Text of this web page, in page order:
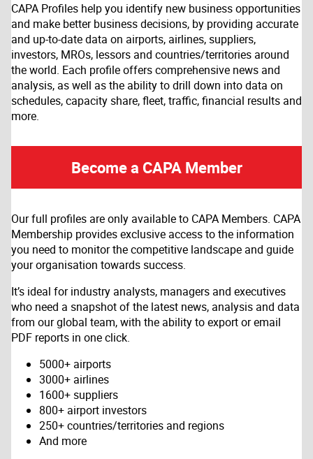
CAPA Profiles help you identify new business opportunities
and make better business decisions, by providing accurate
and up-to-date data on airports, airlines, suppliers,
investors, MROs, lessors and countries/territories around
the world. Each profile offers comprehensive news and
analysis, as well as the ability to drill down into data on
schedules, capacity share, fleet, traffic, financial results and
more.
Become a CAPA Member
Our full profiles are only available to CAPA Members. CAPA
Membership provides exclusive access to the information
you need to monitor the competitive landscape and guide
your organisation towards success.
It’s ideal for industry analysts, managers and executives
who need a snapshot of the latest news, analysis and data
from our global team, with the ability to export or email
PDF reports in one click.
5000+ airports
3000+ airlines
1600+ suppliers
800+ airport investors
250+ countries/territories and regions
And more